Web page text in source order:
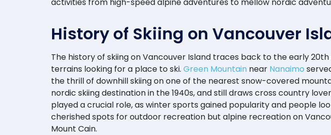
History of Skiing on Vancouver
The history of skiing on Vancouver Island traces back to the early
terrains looking for a place to ski. Green Mountain near Nanaimo
the thrill of downhill skiing on one of the nearest snow-covered
nordic skiing destination in the 1940s, and still draws cross country
played a crucial role, as winter sports gained popularity and people
cherished spots for outdoor recreation but alpine recreation on
Mount Cain.